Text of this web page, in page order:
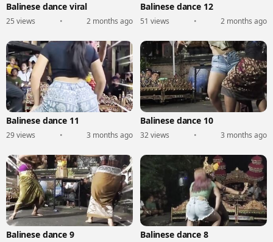
Balinese dance viral
25 views • 2 months ago
Balinese dance 12
51 views • 2 months ago
Balinese dance 11
29 views • 3 months ago
Balinese dance 10
32 views • 3 months ago
Balinese dance 9 Balinese dance 8